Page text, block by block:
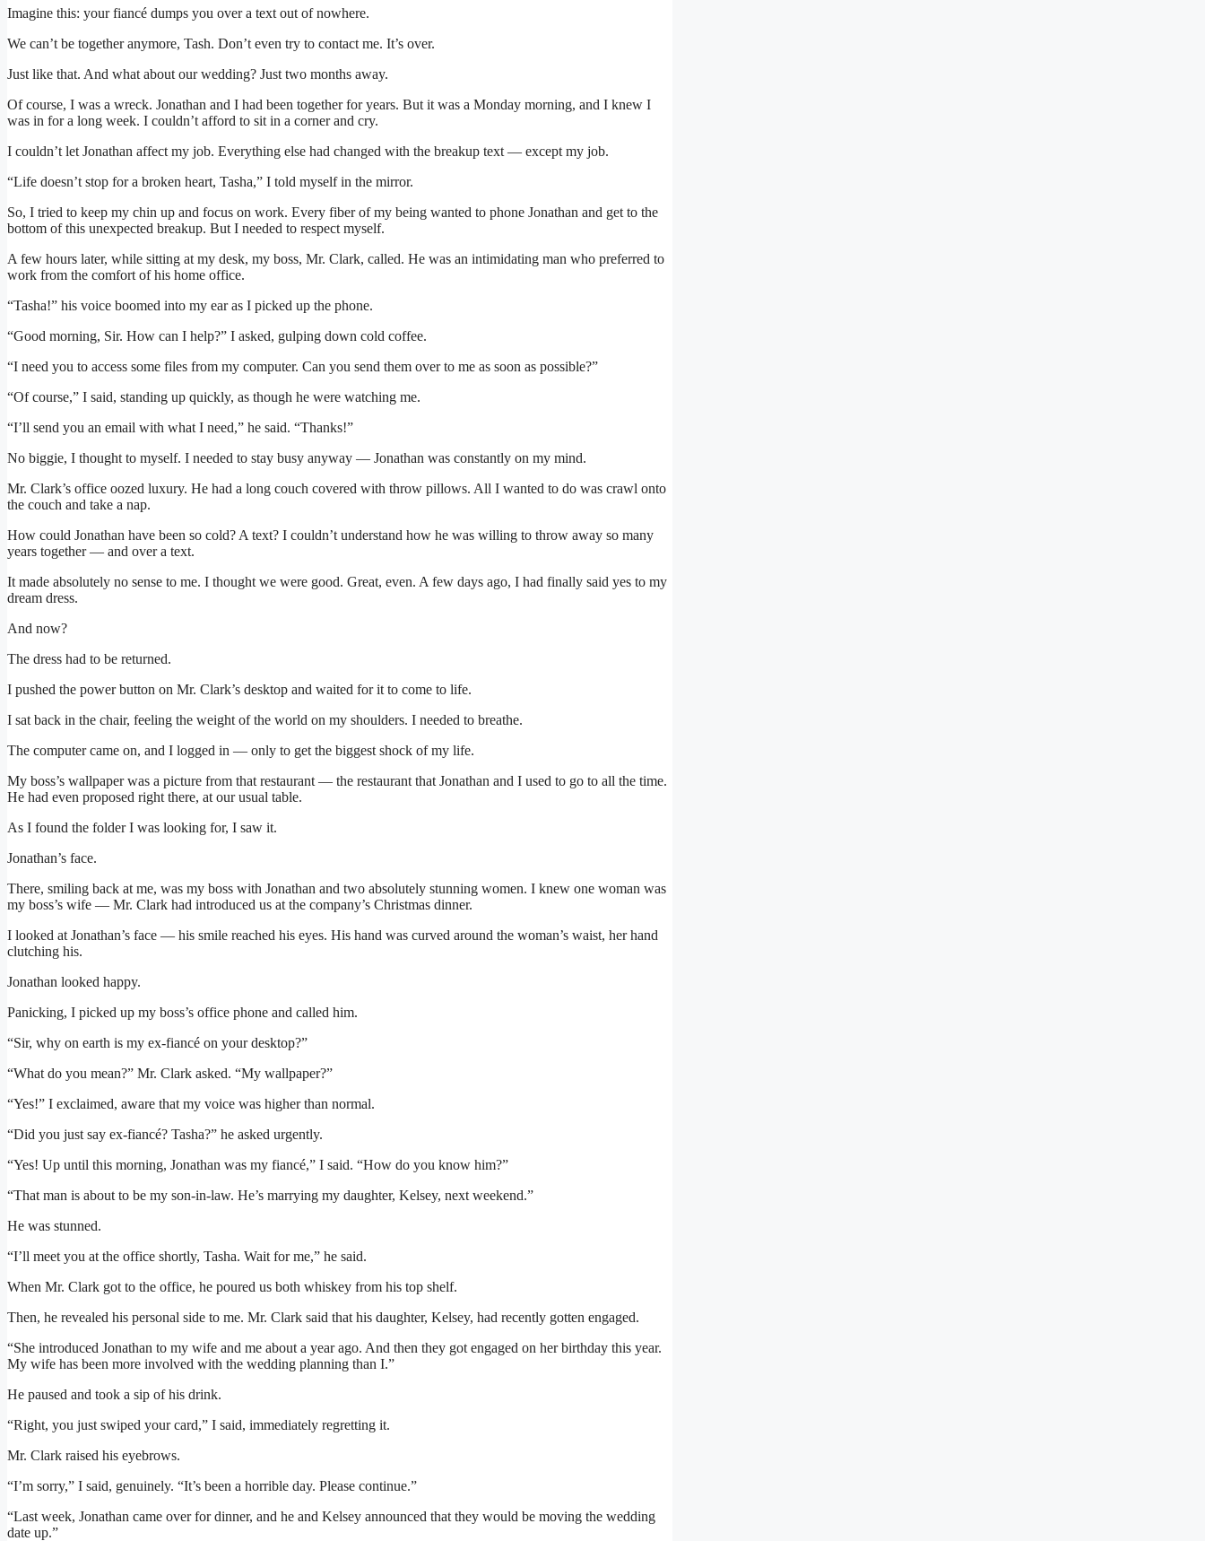
Imagine this: your fiancé dumps you over a text out of nowhere.
We can’t be together anymore, Tash. Don’t even try to contact me. It’s over.
Just like that. And what about our wedding? Just two months away.
Of course, I was a wreck. Jonathan and I had been together for years. But it was a Monday morning, and I knew I
was in for a long week. I couldn’t afford to sit in a corner and cry.
I couldn’t let Jonathan affect my job. Everything else had changed with the breakup text — except my job.
“Life doesn’t stop for a broken heart, Tasha,” I told myself in the mirror.
So, I tried to keep my chin up and focus on work. Every fiber of my being wanted to phone Jonathan and get to the
bottom of this unexpected breakup. But I needed to respect myself.
A few hours later, while sitting at my desk, my boss, Mr. Clark, called. He was an intimidating man who preferred to
work from the comfort of his home office.
“Tasha!” his voice boomed into my ear as I picked up the phone.
“Good morning, Sir. How can I help?” I asked, gulping down cold coffee.
“I need you to access some files from my computer. Can you send them over to me as soon as possible?”
“Of course,” I said, standing up quickly, as though he were watching me.
“I’ll send you an email with what I need,” he said. “Thanks!”
No biggie, I thought to myself. I needed to stay busy anyway — Jonathan was constantly on my mind.
Mr. Clark’s office oozed luxury. He had a long couch covered with throw pillows. All I wanted to do was crawl onto
the couch and take a nap.
How could Jonathan have been so cold? A text? I couldn’t understand how he was willing to throw away so many
years together — and over a text.
It made absolutely no sense to me. I thought we were good. Great, even. A few days ago, I had finally said yes to my
dream dress.
And now?
The dress had to be returned.
I pushed the power button on Mr. Clark’s desktop and waited for it to come to life.
I sat back in the chair, feeling the weight of the world on my shoulders. I needed to breathe.
The computer came on, and I logged in — only to get the biggest shock of my life.
My boss’s wallpaper was a picture from that restaurant — the restaurant that Jonathan and I used to go to all the time.
He had even proposed right there, at our usual table.
As I found the folder I was looking for, I saw it.
Jonathan’s face.
There, smiling back at me, was my boss with Jonathan and two absolutely stunning women. I knew one woman was
my boss’s wife — Mr. Clark had introduced us at the company’s Christmas dinner.
I looked at Jonathan’s face — his smile reached his eyes. His hand was curved around the woman’s waist, her hand
clutching his.
Jonathan looked happy.
Panicking, I picked up my boss’s office phone and called him.
“Sir, why on earth is my ex-fiancé on your desktop?”
“What do you mean?” Mr. Clark asked. “My wallpaper?”
“Yes!” I exclaimed, aware that my voice was higher than normal.
“Did you just say ex-fiancé? Tasha?” he asked urgently.
“Yes! Up until this morning, Jonathan was my fiancé,” I said. “How do you know him?”
“That man is about to be my son-in-law. He’s marrying my daughter, Kelsey, next weekend.”
He was stunned.
“I’ll meet you at the office shortly, Tasha. Wait for me,” he said.
When Mr. Clark got to the office, he poured us both whiskey from his top shelf.
Then, he revealed his personal side to me. Mr. Clark said that his daughter, Kelsey, had recently gotten engaged.
“She introduced Jonathan to my wife and me about a year ago. And then they got engaged on her birthday this year.
My wife has been more involved with the wedding planning than I.”
He paused and took a sip of his drink.
“Right, you just swiped your card,” I said, immediately regretting it.
Mr. Clark raised his eyebrows.
“I’m sorry,” I said, genuinely. “It’s been a horrible day. Please continue.”
“Last week, Jonathan came over for dinner, and he and Kelsey announced that they would be moving the wedding
date up.”